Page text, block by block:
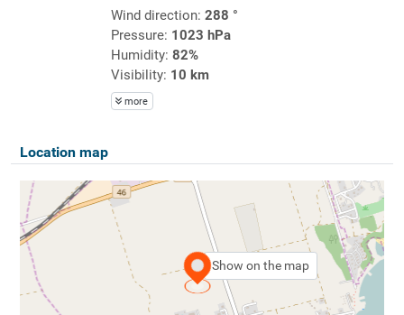
Wind direction: 288 °
Pressure: 1023 hPa
Humidity: 82%
Visibility: 10 km
more
Location map
Show on the map